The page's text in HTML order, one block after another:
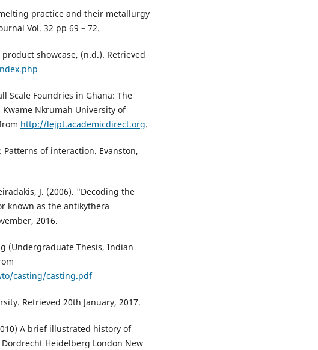
practice and their metallurgy
Vol. 32 pp 69 – 72.
showcase, (n.d.). Retrieved
Scale Foundries in Ghana: The
Nkrumah University of
http://lejpt.academicdirect.org.
Patterns of interaction. Evanston,
J. (2006). "Decoding the
known as the antikythera
2016.
(Undergraduate Thesis, Indian
casting/casting.pdf
Retrieved 20th January, 2017.
A brief illustrated history of
Heidelberg London New